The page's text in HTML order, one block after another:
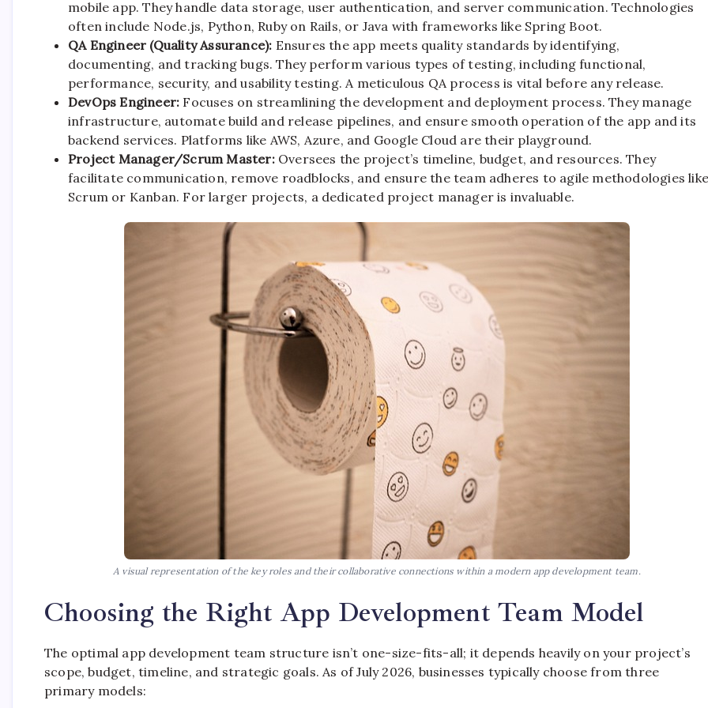
mobile app. They handle data storage, user authentication, and server communication. Technologies
often include Node.js, Python, Ruby on Rails, or Java with frameworks like Spring Boot.
QA Engineer (Quality Assurance): Ensures the app meets quality standards by identifying,
documenting, and tracking bugs. They perform various types of testing, including functional,
performance, security, and usability testing. A meticulous QA process is vital before any release.
DevOps Engineer: Focuses on streamlining the development and deployment process. They manage
infrastructure, automate build and release pipelines, and ensure smooth operation of the app and its
backend services. Platforms like AWS, Azure, and Google Cloud are their playground.
Project Manager/Scrum Master:Oversees the project’s timeline, budget, and resources. They
facilitate communication, remove roadblocks, and ensure the team adheres to agile methodologies
Scrum or Kanban. For larger projects, a dedicated project manager is invaluable.
A visual representation of the key roles and their collaborative connections within a modern app development team.
Choosing the Right App Development Team Model
The optimal app development team structure isn’t one-size-fits-all; it depends heavily on your project’s
scope, budget, timeline, and strategic goals. As of July 2026, businesses typically choose from three
primary models: